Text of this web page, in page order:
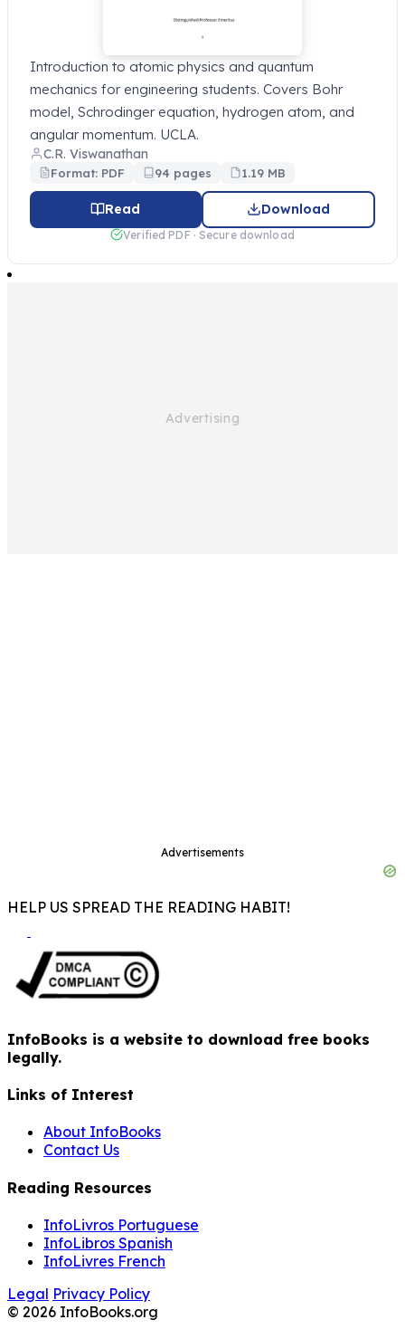
Introduction to atomic physics and quantum
mechanics for engineering students. Covers Bohr
model, Schrodinger equation, hydrogen atom, and
angular momentum. UCLA.
C.R. Viswanathan
Format: PDF 94 pages 1.19 MB
Read Download
Verified PDF · Secure download
Advertisements
HELP US SPREAD THE READING HABIT!
InfoBooks is a website to download free books
legally.
Links of Interest
About InfoBooks
Contact Us
Reading Resources
InfoLivros Portuguese
InfoLibros Spanish
InfoLivres French
Legal Privacy Policy
© 2026 InfoBooks.org